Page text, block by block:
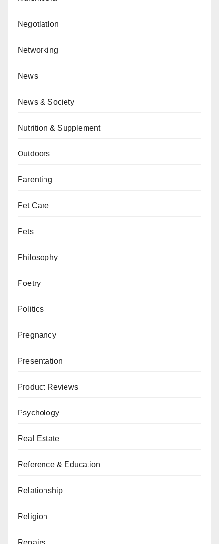
Negotiation
Networking
News
News & Society
Nutrition & Supplement
Outdoors
Parenting
Pet Care
Pets
Philosophy
Poetry
Politics
Pregnancy
Presentation
Product Reviews
Psychology
Real Estate
Reference & Education
Relationship
Religion
Repairs